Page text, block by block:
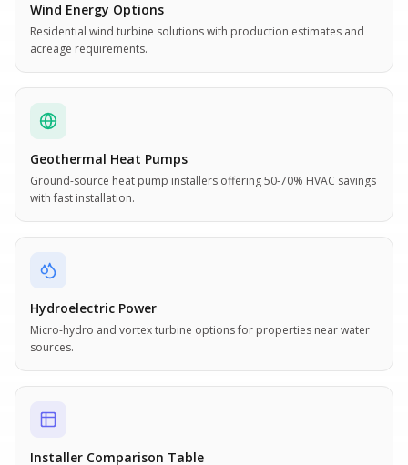
Wind Energy Options
Residential wind turbine solutions with production estimates and
acreage requirements.
Geothermal Heat Pumps
Ground-source heat pump installers offering 50-70% HVAC savings
with fast installation.
Hydroelectric Power
Micro-hydro and vortex turbine options for properties near water
sources.
Installer Comparison Table